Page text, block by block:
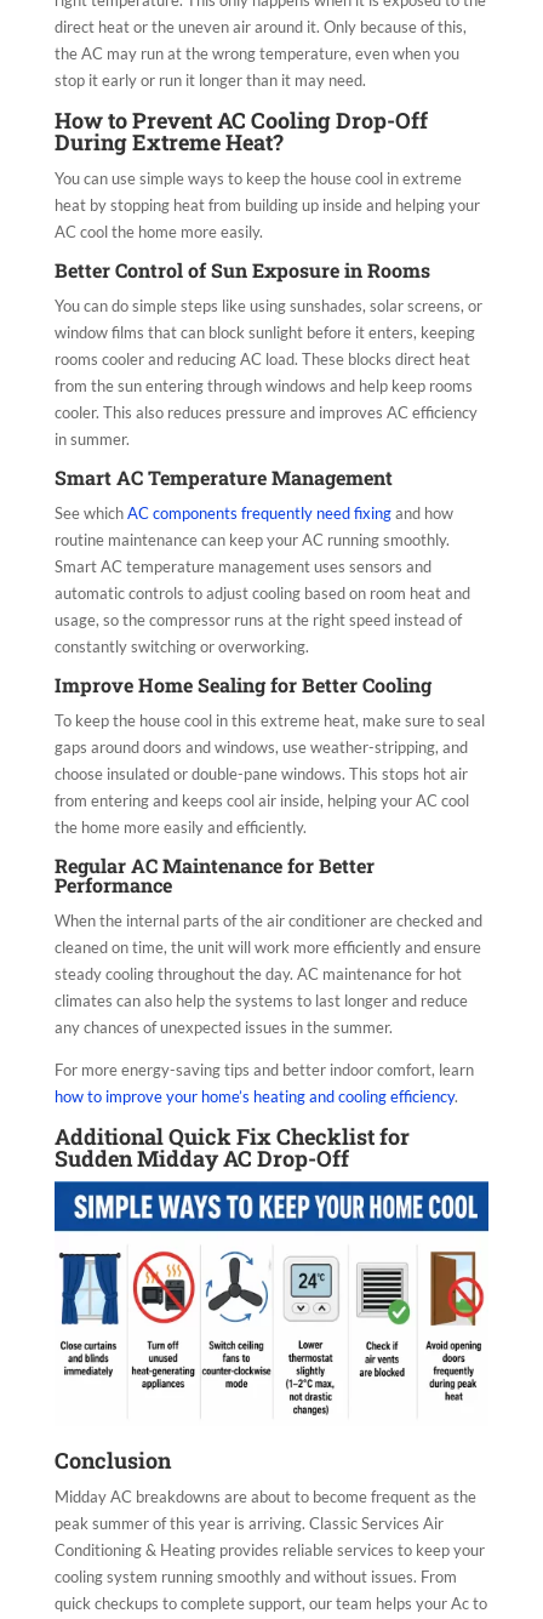
direct heat or the uneven air around it. Only because of this,
the AC may run at the wrong temperature, even when you
stop it early or run it longer than it may need.
How to Prevent AC Cooling Drop-Off
During Extreme Heat?
You can use simple ways to keep the house cool in extreme
heat by stopping heat from building up inside and helping your
AC cool the home more easily.
Better Control of Sun Exposure in Rooms
You can do simple steps like using sunshades, solar screens, or
window films that can block sunlight before it enters, keeping
rooms cooler and reducing AC load. These blocks direct heat
from the sun entering through windows and help keep rooms
cooler. This also reduces pressure and improves AC efficiency
in summer.
Smart AC Temperature Management
See whichAC components frequently need fixingand how
routine maintenance can keep your AC running smoothly.
Smart AC temperature management uses sensors and
automatic controls to adjust cooling based on room heat and
usage, so the compressor runs at the right speed instead of
constantly switching or overworking.
Improve Home Sealing for Better Cooling
To keep the house cool in this extreme heat, make sure to seal
gaps around doors and windows, use weather-stripping, and
choose insulated or double-pane windows. This stops hot air
from entering and keeps cool air inside, helping your AC cool
the home more easily and efficiently.
Regular AC Maintenance for Better
Performance
When the internal parts of the air conditioner are checked and
cleaned on time, the unit will work more efficiently and ensure
steady cooling throughout the day. AC maintenance for hot
climates can also help the systems to last longer and reduce
any chances of unexpected issues in the summer.
For more energy-saving tips and better indoor comfort, learn
how to improve your home’s heating and cooling efficiency.
Additional Quick Fix Checklist for
Sudden Midday AC Drop-Off
Conclusion
Midday AC breakdowns are about to become frequent as the
peak summer of this year is arriving. Classic Services Air
Conditioning & Heating provides reliable services to keep your
cooling system running smoothly and without issues. From
quick checkups to complete support, our team helps your Ac to